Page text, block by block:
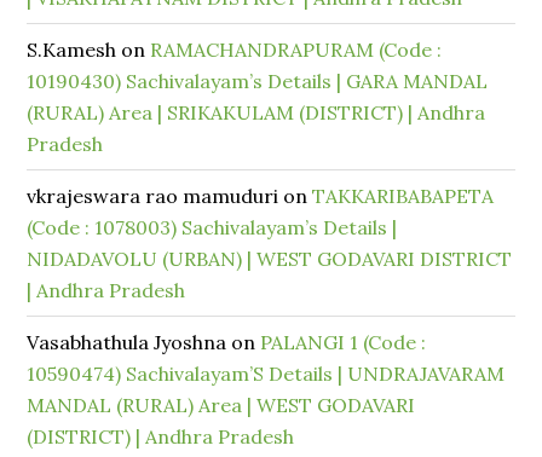
S.Kamesh on RAMACHANDRAPURAM (Code :
10190430) Sachivalayam’s Details | GARA MANDAL
(RURAL) Area | SRIKAKULAM (DISTRICT) | Andhra
Pradesh
vkrajeswara rao mamuduri onTAKKARIBABAPETA
(Code : 1078003) Sachivalayam’s Details |
NIDADAVOLU (URBAN) | WEST GODAVARI DISTRICT
| Andhra Pradesh
Vasabhathula Jyoshna on PALANGI 1 (Code :
10590474) Sachivalayam’S Details | UNDRAJAVARAM
MANDAL (RURAL) Area | WEST GODAVARI
(DISTRICT) | Andhra Pradesh